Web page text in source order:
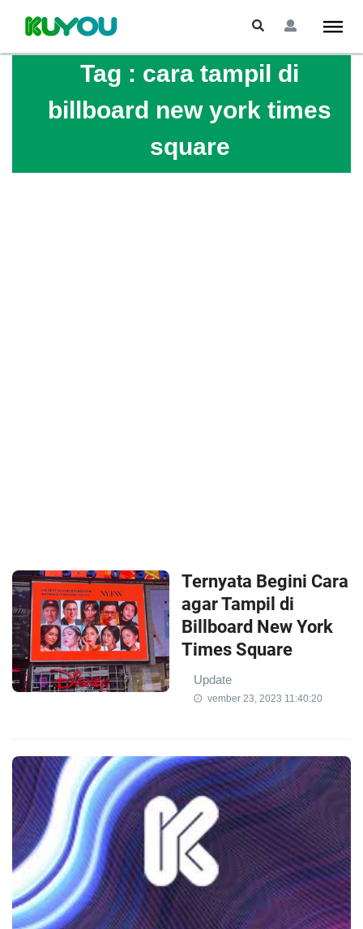
Tag : cara tampil di
billboard new york times
square
Ternyata Begini Cara
agar Tampil di
Billboard New York
Times Square
Update
vember 23, 2023 11:40:20